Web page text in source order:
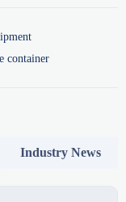
container
Industry News